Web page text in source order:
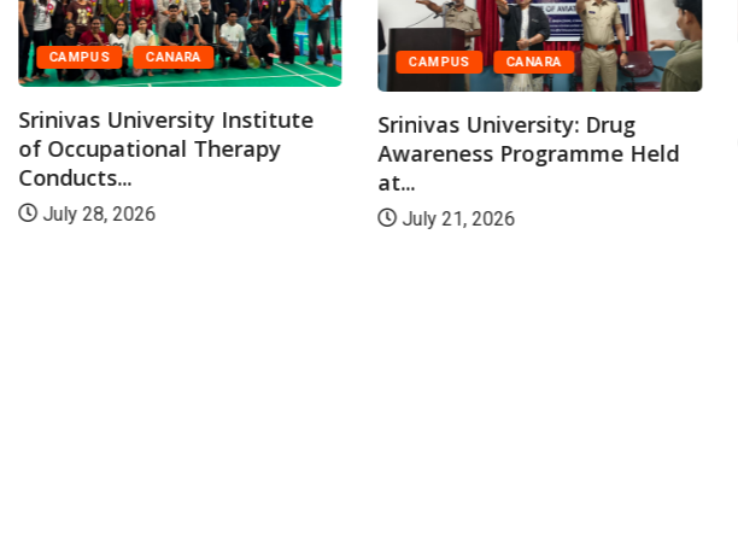
CAMPUS CANARA
Srinivas University Institute
of Occupational Therapy
Conducts...
July 28, 2026
CAMPUS CANARA
Srinivas University: Drug
Awareness Programme Held
at...
July 21, 2026